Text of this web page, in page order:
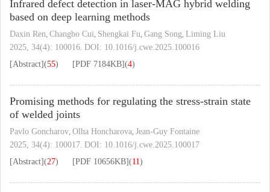
Infrared defect detection in laser-MAG hybrid welding
based on deep learning methods
Daxin Ren, Changbo Cui, Shengkai Fu, Gang Song, Liming Liu
2025, 34(4): 100016. DOI: 10.1016/j.cwe.2025.100016
[Abstract](55) [PDF 7184KB](4)
Promising methods for regulating the stress-strain state
of welded joints
Pavlo Goncharov, Olha Honcharova, Jean-Guy Fontaine
2025, 34(4): 100017. DOI: 10.1016/j.cwe.2025.100017
[Abstract](27) [PDF 10656KB](11)